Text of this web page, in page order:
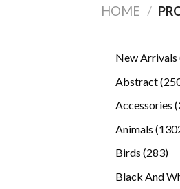
HOME /
New Arrivals
Abstract
Accessories
Animals
Birds 283283
Black And